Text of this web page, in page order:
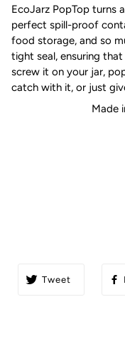
EcoJarz PopTop turns
perfect spill-proof
food storage, and so
tight seal, ensuring
screw it on your jar,
catch with it, or just
Made
Tweet